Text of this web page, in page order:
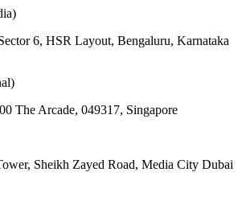
6, HSR Layout, Bengaluru, Karnataka
The Arcade, 049317, Singapore
Sheikh Zayed Road, Media City Dubai